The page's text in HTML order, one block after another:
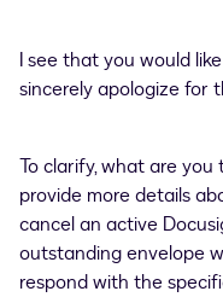
I see that you would
sincerely apologize for
To clarify, what are
provide more details
cancel an active
outstanding envelope
respond with the